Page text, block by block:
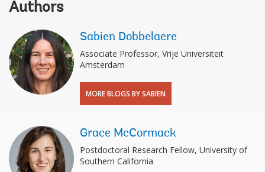
Authors
Sabien Dobbelaere
Associate Professor, Vrije Universiteit
Amsterdam
MORE BLOGS BY SABIEN
Grace McCormack
Postdoctoral Research Fellow, University of
Southern California